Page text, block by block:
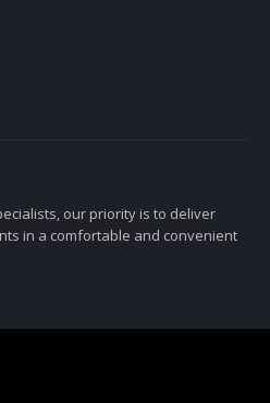
our priority is to deliver
in a comfortable and convenient